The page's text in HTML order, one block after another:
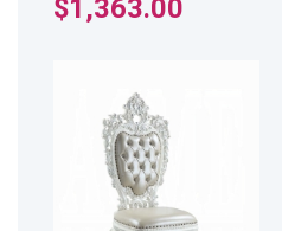
$1,363.00